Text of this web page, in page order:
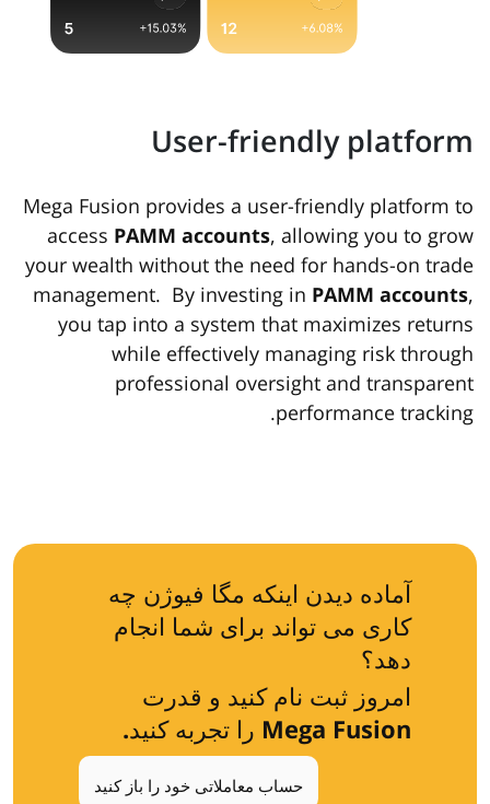
User-friendly platform
Mega Fusion provides a user-friendly platform to
access PAMM accounts, allowing you to grow
your wealth without the need for hands-on trade
management. By investing in PAMM accounts,
you tap into a system that maximizes returns
while effectively managing risk through
professional oversight and transparent
performance tracking.
آماده دیدن اینکه مگا فیوژن چه
کاری می تواند برای شما انجام
دهد؟
امروز ثبت نام کنید و قدرت
Mega Fusion را تجربه کنید.
حساب معاملاتی خود را باز کنید